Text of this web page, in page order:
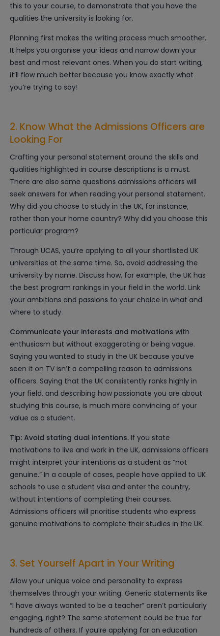
this to your course, to demonstrate that you have the
qualities the university is looking for.
Planning first makes the writing process much smoother.
It helps you organise your ideas and narrow down your
best and most relevant ones. When you do start writing,
it’ll flow much better because you know exactly what
you’re trying to say!
2. Know What the Admissions Officers are
Looking For
Crafting your personal statement around the skills and
qualities highlighted in course descriptions is a must.
There are also some questions admissions officers will
seek answers for when reading your personal statement.
Why did you choose to study in the UK, for instance,
rather than your home country? Why did you choose this
particular program?
Through UCAS, you’re applying to all your shortlisted UK
universities at the same time. So, avoid addressing the
university by name. Discuss how, for example, the UK has
the best program rankings in your field in the world. Link
your ambitions and passions to your choice in what and
where to study.
Communicate your interests and motivations with
enthusiasm but without exaggerating or being vague.
Saying you wanted to study in the UK because you’ve
seen it on TV isn’t a compelling reason to admissions
officers. Saying that the UK consistently ranks highly in
your field, and describing how passionate you are about
studying this course, is much more convincing of your
value as a student.
Tip: Avoid stating dual intentions. If you state
motivations to live and work in the UK, admissions officers
might interpret your intentions as a student as “not
genuine.” In a couple of cases, people have applied to UK
schools to use a student visa and enter the country,
without intentions of completing their courses.
Admissions officers will prioritise students who express
genuine motivations to complete their studies in the UK.
3. Set Yourself Apart in Your Writing
Allow your unique voice and personality to express
themselves through your writing. Generic statements like
“I have always wanted to be a teacher” aren’t particularly
engaging, right? The same statement could be true for
hundreds of others. If you’re applying for an education